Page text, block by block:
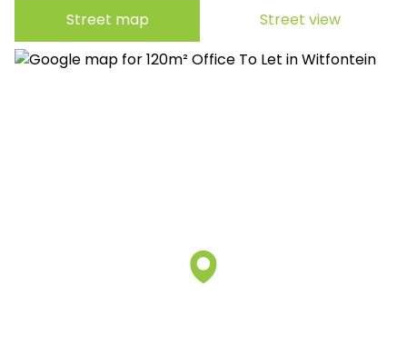
Street map Street view